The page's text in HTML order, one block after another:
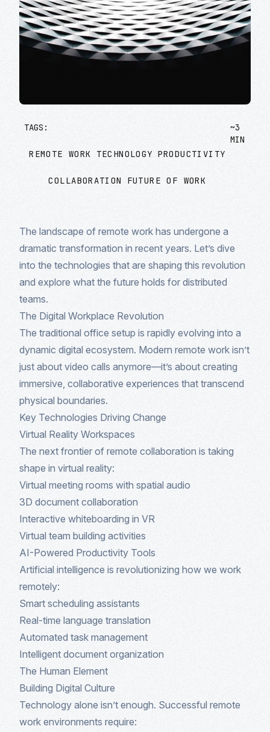
TAGS:
REMOTE WORK TECHNOLOGY PRODUCTIVITY
COLLABORATION FUTURE OF WORK
~3
MIN
The landscape of remote work has undergone a
dramatic transformation in recent years. Let’s dive
into the technologies that are shaping this revolution
and explore what the future holds for distributed
teams.
The Digital Workplace Revolution
The traditional office setup is rapidly evolving into a
dynamic digital ecosystem. Modern remote work isn’t
just about video calls anymore—it’s about creating
immersive, collaborative experiences that transcend
physical boundaries.
Key Technologies Driving Change
Virtual Reality Workspaces
The next frontier of remote collaboration is taking
shape in virtual reality:
Virtual meeting rooms with spatial audio
3D document collaboration
Interactive whiteboarding in VR
Virtual team building activities
AI-Powered Productivity Tools
Artificial intelligence is revolutionizing how we work
remotely:
Smart scheduling assistants
Real-time language translation
Automated task management
Intelligent document organization
The Human Element
Building Digital Culture
Technology alone isn’t enough. Successful remote
work environments require: